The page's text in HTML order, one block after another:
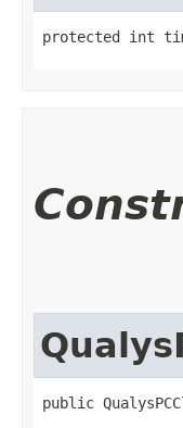
protected int
public